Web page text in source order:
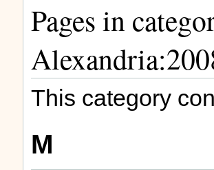
Pages in
This category
M